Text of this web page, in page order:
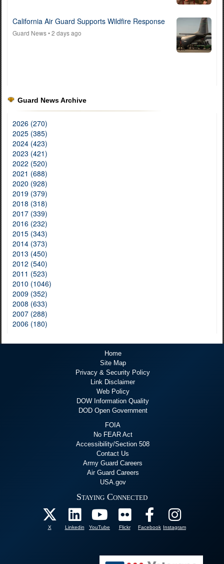
California Air Guard Supports Wildfire Response
Guard News• 2 days ago
Guard News Archive
2026 (270)
2025 (385)
2024 (423)
2023 (421)
2022 (520)
2021 (688)
2020 (928)
2019 (379)
2018 (318)
2017 (339)
2016 (232)
2015 (343)
2014 (373)
2013 (450)
2012 (540)
2011 (523)
2010 (1046)
2009 (352)
2008 (633)
2007 (288)
2006 (180)
Home
Site Map
Privacy & Security Policy
Link Disclaimer
Web Policy
DOW Information Quality
DOD Open Government
FOIA
No FEAR Act
Accessibility/Section 508
Contact Us
Army Guard Careers
Air Guard Careers
USA.gov
Staying Connected
X Linkedin YouTube Flickr Facebook Instagram